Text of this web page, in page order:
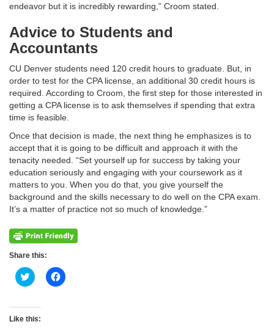
endeavor but it is incredibly rewarding,” Croom stated.
Advice to Students and
Accountants
CU Denver students need 120 credit hours to graduate. But, in
order to test for the CPA license, an additional 30 credit hours is
required. According to Croom, the first step for those interested in
getting a CPA license is to ask themselves if spending that extra
time is feasible.
Once that decision is made, the next thing he emphasizes is to
accept that it is going to be difficult and approach it with the
tenacity needed. “Set yourself up for success by taking your
education seriously and engaging with your coursework as it
matters to you. When you do that, you give yourself the
background and the skills necessary to do well on the CPA exam.
It’s a matter of practice not so much of knowledge.”
Share this:
Click
to
Twitter
(Opens
Click
to
Like this: